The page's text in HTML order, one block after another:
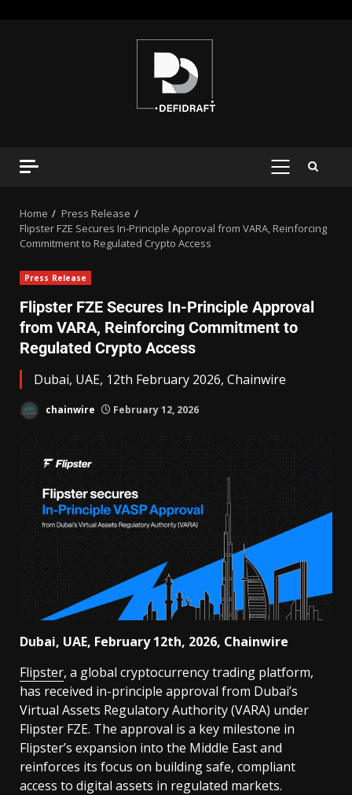
Home
Press Release
Flipster FZE Secures In-Principle Approval from VARA, Reinforcing
Commitment to Regulated Crypto Access
Press Release
Flipster FZE Secures In-Principle Approval
from VARA, Reinforcing Commitment to
Regulated Crypto Access
Dubai, UAE, 12th February 2026, Chainwire
chainwire February 12, 2026
Dubai, UAE, February 12th, 2026, Chainwire
Flipster, a global cryptocurrency trading platform,
has received in-principle approval from Dubai’s
Virtual Assets Regulatory Authority (VARA) under
Flipster FZE. The approval is a key milestone in
Flipster’s expansion into the Middle East and
reinforces its focus on building safe, compliant
access to digital assets in regulated markets.